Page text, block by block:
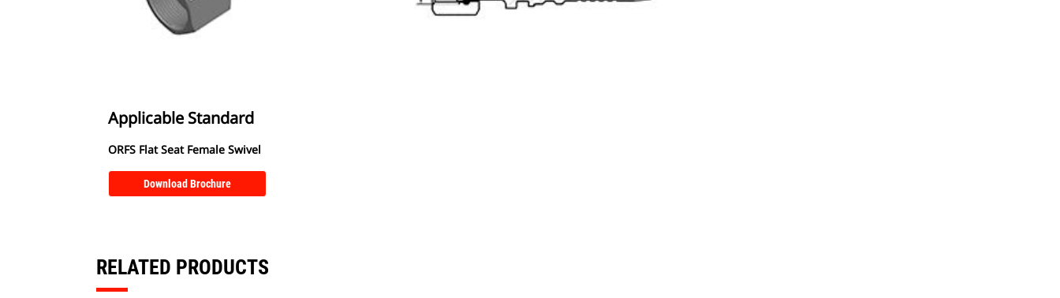
Applicable Standard
ORFS Flat Seat Female Swivel
Download Brochure
RELATED PRODUCTS